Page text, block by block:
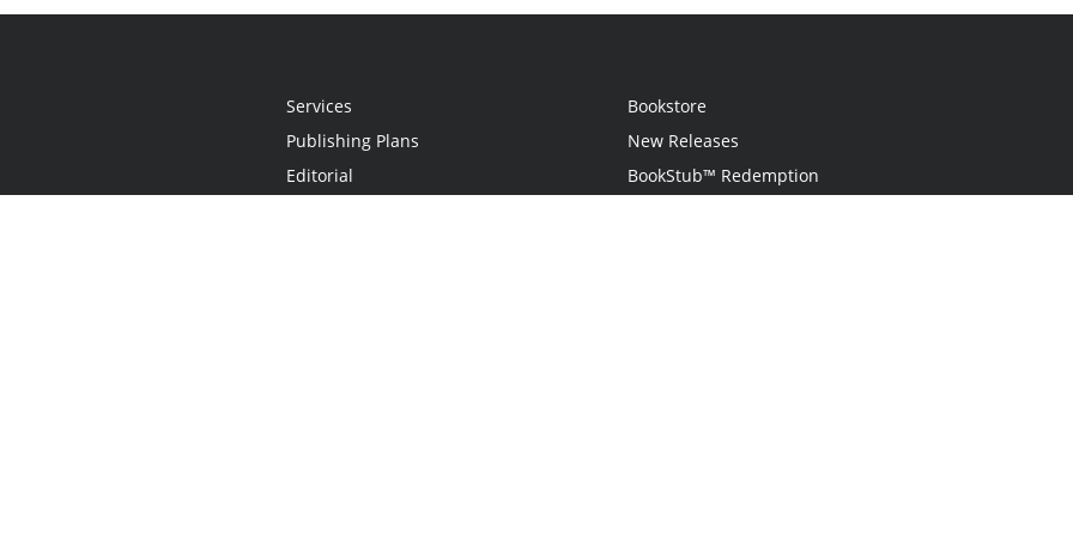
Services
Publishing Plans
Editorial
Bookstore
New Releases
BookStub™ Redemption